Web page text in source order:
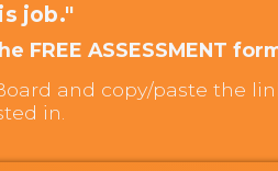
job."
FREE ASSESSMENT
and copy/paste the
in.